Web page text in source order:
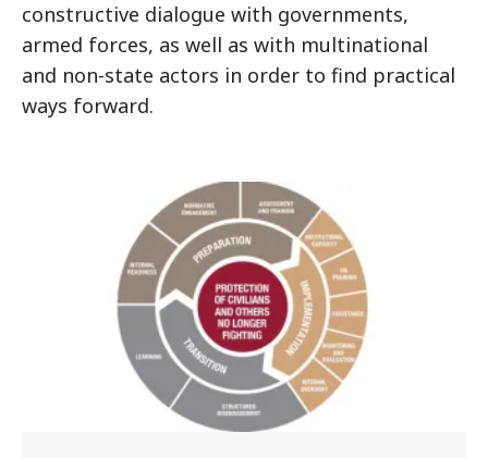
constructive dialogue with governments,
armed forces, as well as with multinational
and non-state actors in order to find practical
ways forward.